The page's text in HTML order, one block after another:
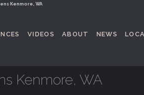
Kenmore, WA
VIDEOS ABOUT NEWS
Kenmore, WA